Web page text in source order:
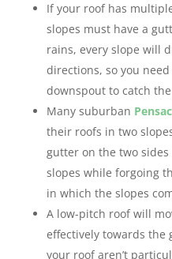
If your roof has
slopes must have a
rains, every slope will
directions, so you
downspout to catch
Many suburban
their roofs in two
gutter on the two
slopes while forgoing
in which the slopes
A low-pitch roof will
effectively towards the
your roof aren’t